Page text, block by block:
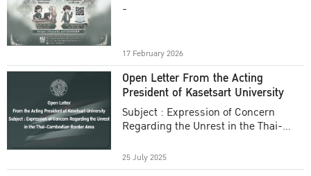
-
17 February 2026
Open Letter From the Acting
President of Kasetsart University
Subject : Expression of Concern
Regarding the Unrest in the Thai-
25 July 2025